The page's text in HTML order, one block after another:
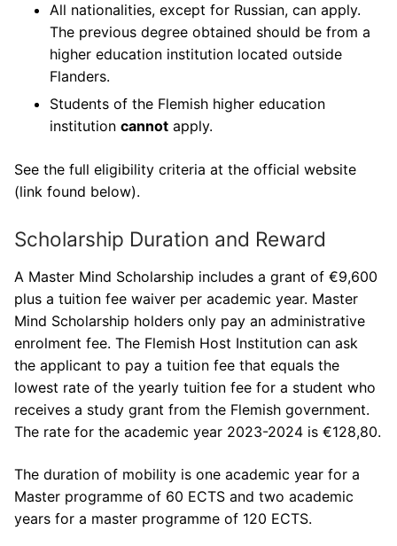
All nationalities, except for Russian, can apply.
The previous degree obtained should be from a
higher education institution located outside
Flanders.
Students of the Flemish higher education
institution cannot apply.
See the full eligibility criteria at the official website
(link found below).
Scholarship Duration and Reward
A Master Mind Scholarship includes a grant of €9,600
plus a tuition fee waiver per academic year. Master
Mind Scholarship holders only pay an administrative
enrolment fee. The Flemish Host Institution can ask
the applicant to pay a tuition fee that equals the
lowest rate of the yearly tuition fee for a student who
receives a study grant from the Flemish government.
The rate for the academic year 2023-2024 is €128,80.
The duration of mobility is one academic year for a
Master programme of 60 ECTS and two academic
years for a master programme of 120 ECTS.